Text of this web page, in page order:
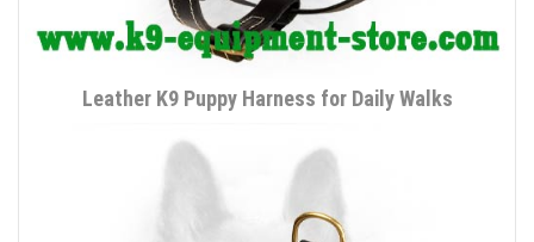
Leather K9 Puppy Harness for Daily Walks